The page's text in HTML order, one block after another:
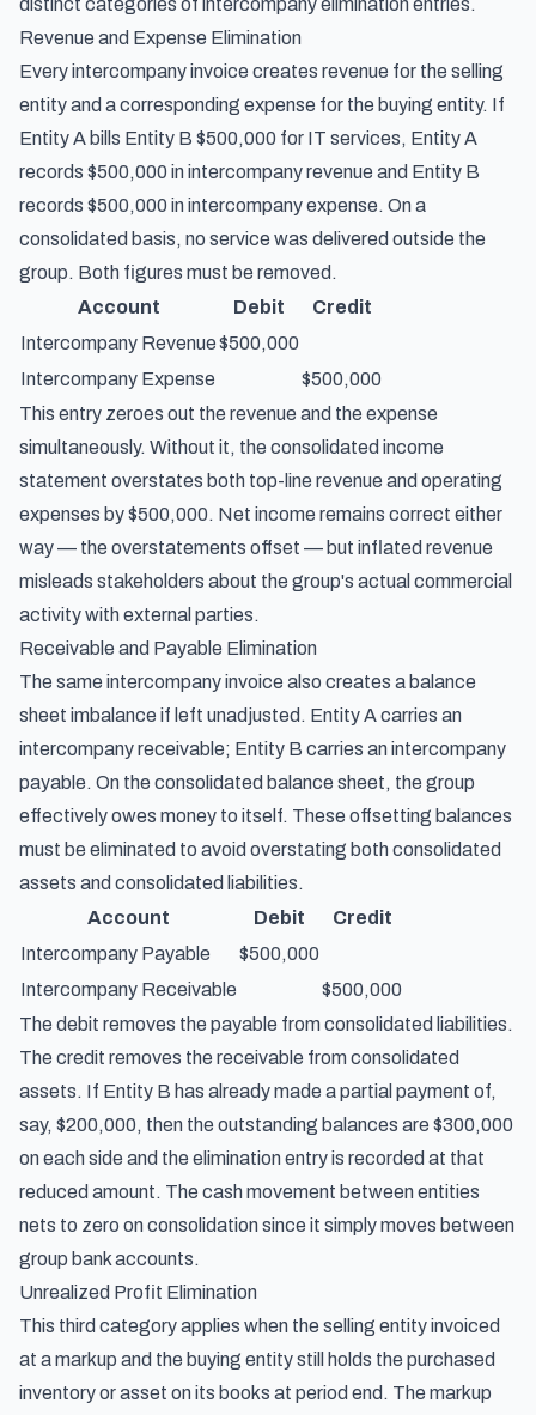
distinct categories of intercompany elimination entries.
Revenue and Expense Elimination
Every intercompany invoice creates revenue for the selling
entity and a corresponding expense for the buying entity. If
Entity A bills Entity B $500,000 for IT services, Entity A
records $500,000 in intercompany revenue and Entity B
records $500,000 in intercompany expense. On a
consolidated basis, no service was delivered outside the
group. Both figures must be removed.
Account
Debit
Credit
Intercompany Revenue$500,000
Intercompany Expense
$500,000
This entry zeroes out the revenue and the expense
simultaneously. Without it, the consolidated income
statement overstates both top-line revenue and operating
expenses by $500,000. Net income remains correct either
way — the overstatements offset — but inflated revenue
misleads stakeholders about the group's actual commercial
activity with external parties.
Receivable and Payable Elimination
The same intercompany invoice also creates a balance
sheet imbalance if left unadjusted. Entity A carries an
intercompany receivable; Entity B carries an intercompany
payable. On the consolidated balance sheet, the group
effectively owes money to itself. These offsetting balances
must be eliminated to avoid overstating both consolidated
assets and consolidated liabilities.
Account
Debit
Credit
Intercompany Payable
$500,000
Intercompany Receivable
$500,000
The debit removes the payable from consolidated liabilities.
The credit removes the receivable from consolidated
assets. If Entity B has already made a partial payment of,
say, $200,000, then the outstanding balances are $300,000
on each side and the elimination entry is recorded at that
reduced amount. The cash movement between entities
nets to zero on consolidation since it simply moves between
group bank accounts.
Unrealized Profit Elimination
This third category applies when the selling entity invoiced
at a markup and the buying entity still holds the purchased
inventory or asset on its books at period end. The markup